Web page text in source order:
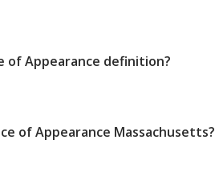
of Appearance definition?
of Appearance Massachusetts?